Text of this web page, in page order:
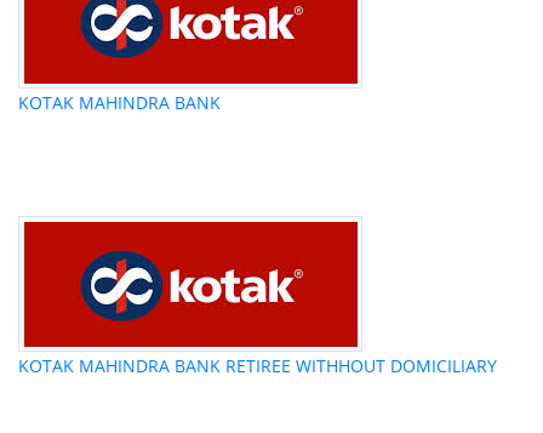
KOTAK MAHINDRA BANK
KOTAK MAHINDRA BANK RETIREE WITHHOUT DOMICILIARY